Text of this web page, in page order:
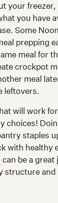
your
you have
Some
prepping
meal for
crockpot
meal
leftovers.
will work
choices!
staples
with healthy
can be a
structure and